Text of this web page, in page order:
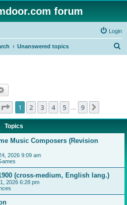
forum
Login
Unanswered topics
Page 1of 9
1 2 3 4 5 9
Topics
Music Composers (Revision
2026 9:09 am
(cross-medium, English lang.)
2026 6:28 pm